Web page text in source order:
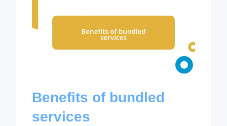
Benefits of bundled
services